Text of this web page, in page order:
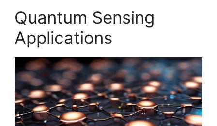
Quantum Sensing
Applications